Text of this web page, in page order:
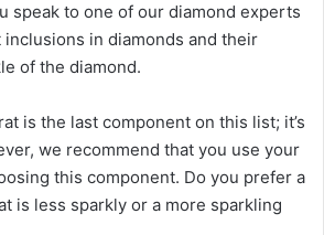
speak to one of our diamond experts
in diamonds and their
of the diamond.
is the last component on this list; it’s
we recommend that you use your
this component. Do you prefer a
is less sparkly or a more sparkling